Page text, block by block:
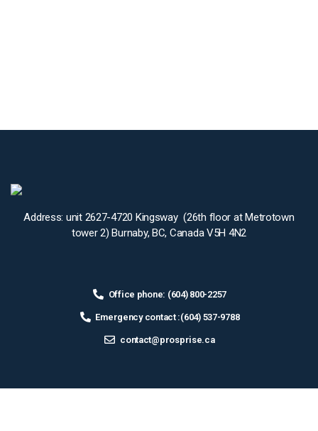
Address: unit 2627-4720 Kingsway (26th floor at Metrotown
tower 2) Burnaby, BC, Canada V5H 4N2
Office phone: (604) 800-2257
Emergency contact :(604) 537-9788
contact@prosprise.ca